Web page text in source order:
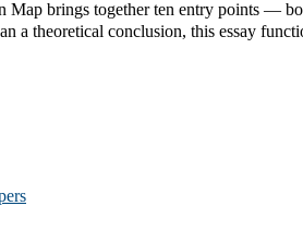
brings together ten entry points —
a theoretical conclusion, this essay